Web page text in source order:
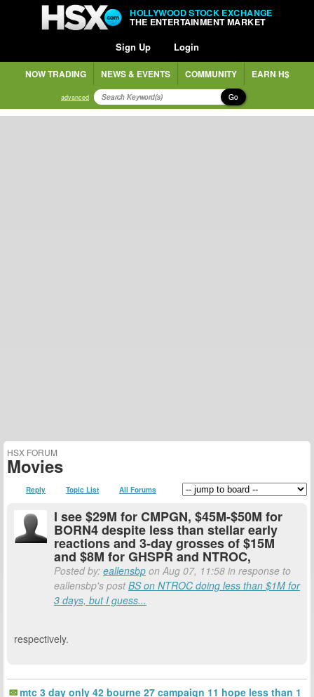
HOLLYWOOD STOCK EXCHANGE
THE ENTERTAINMENT MARKET
Sign Up Login
NOW TRADING NEWS & EVENTS COMMUNITY EARN H$
advanced Go
HSX FORUM
Movies
Reply Topic List All Forums
I see $29M for CMPGN, $45M-$50M for
BORN4 despite less than stellar early
reactions and 3-day grosses of $15M
and $8M for GHSPR and NTROC,
Posted by: eallensbp on Aug 07, 11:58 in response to
eallensbp's postBS on NTROC doing less than $1M for
3 days, but I guess...
respectively.
mtc 3 day only 42 bourne 27 campaign 11 hope less than 1